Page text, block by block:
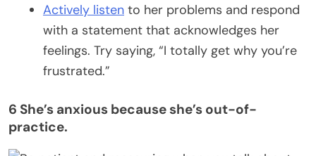
Actively listen to her problems and respond
with a statement that acknowledges her
feelings. Try saying, “I totally get why you’re
frustrated.”
6 She’s anxious because she’s out-of-
practice.